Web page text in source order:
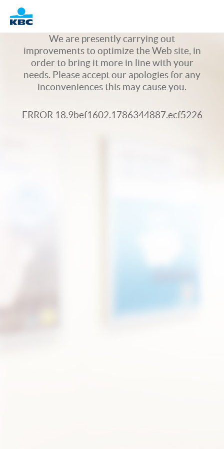
Logo
We are presently carrying out
improvements to optimize the Web site, in
order to bring it more in line with your
needs. Please accept our apologies for any
inconveniences this may cause you.
ERROR 18.9bef1602.1786344887.ecf5226